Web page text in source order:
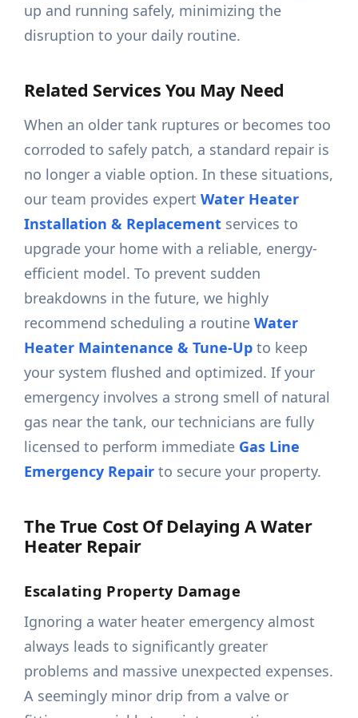
up and running safely, minimizing the
disruption to your daily routine.
Related Services You May Need
When an older tank ruptures or becomes too
corroded to safely patch, a standard repair is
no longer a viable option. In these situations,
our team provides expertWater Heater
Installation & Replacement services to
upgrade your home with a reliable, energy-
efficient model. To prevent sudden
breakdowns in the future, we highly
recommend scheduling a routineWater
Heater Maintenance & Tune-Up to keep
your system flushed and optimized. If your
emergency involves a strong smell of natural
gas near the tank, our technicians are fully
licensed to perform immediate Gas Line
Emergency Repair to secure your property.
The True Cost Of Delaying A Water
Heater Repair
Escalating Property Damage
Ignoring a water heater emergency almost
always leads to significantly greater
problems and massive unexpected expenses.
A seemingly minor drip from a valve or